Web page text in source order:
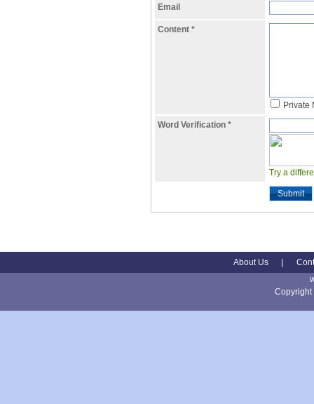
Email
Content *
Private
Word Verification *
Try a
Submit
About Us